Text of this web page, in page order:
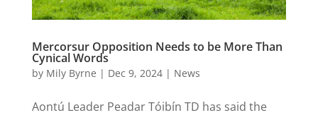
Mercorsur Opposition Needs to be More Than
Cynical Words
by Mily Byrne | Dec 9, 2024| News
Aontú Leader Peadar Tóibín TD has said the